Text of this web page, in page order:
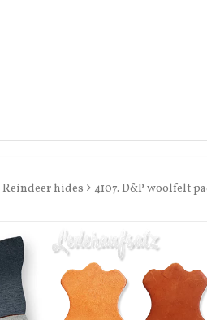
hides 4107. D&P woolfelt